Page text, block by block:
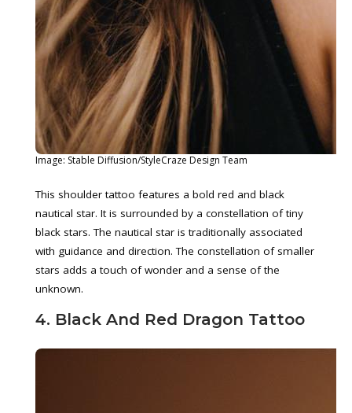
Image: Stable Diffusion/StyleCraze Design Team
This shoulder tattoo features a bold red and black
nautical star. It is surrounded by a constellation of tiny
black stars. The nautical star is traditionally associated
with guidance and direction. The constellation of smaller
stars adds a touch of wonder and a sense of the
unknown.
4. Black And Red Dragon Tattoo